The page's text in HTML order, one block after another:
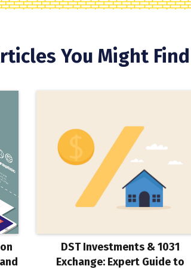
You Might
DST Investments & 1031
Exchange: Expert Guide to